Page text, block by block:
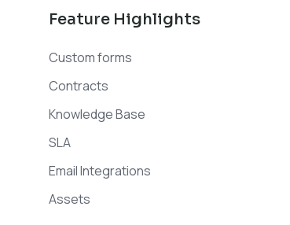
Feature Highlights
Custom forms
Contracts
Knowledge Base
SLA
Email Integrations
Assets